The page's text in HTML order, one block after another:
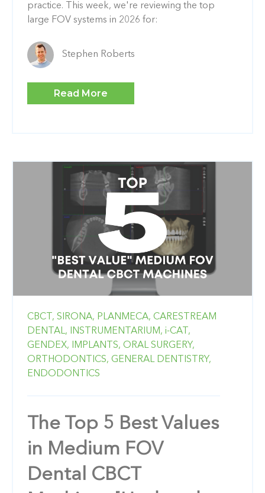
practice. This week, we're reviewing the top
large FOV systems in 2026 for:
Stephen Roberts
Read More
CBCT, SIRONA, PLANMECA, CARESTREAM
DENTAL,
INSTRUMENTARIUM, i-CAT,
GENDEX,
IMPLANTS, ORAL SURGERY,
ORTHODONTICS, GENERAL DENTISTRY,
ENDODONTICS
The Top 5 Best Values
in Medium FOV
Dental CBCT